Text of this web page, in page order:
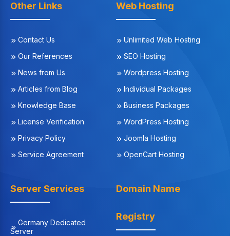
Other Links
Contact Us
Our References
News from Us
Articles from Blog
Knowledge Base
License Verification
Privacy Policy
Service Agreement
Web Hosting
Unlimited Web Hosting
SEO Hosting
Wordpress Hosting
Individual Packages
Business Packages
WordPress Hosting
Joomla Hosting
OpenCart Hosting
Server Services
Germany Dedicated
Server
Domain Name
Registry